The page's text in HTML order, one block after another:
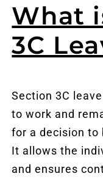
What
3C
Section 3C
to work and
for a decision to
It allows the
and ensures